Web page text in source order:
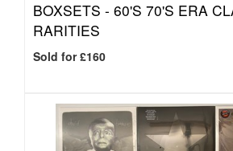
BOXSETS - 60'S 70'S ERA
RARITIES
Sold for £160